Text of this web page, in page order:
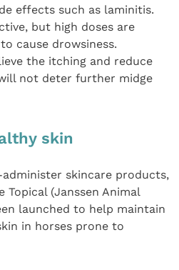
effects such as laminitis.
but high doses are
cause drowsiness.
the itching and reduce
not deter further midge
skin
skincare products,
Topical (Janssen Animal
launched to help maintain
in horses prone to